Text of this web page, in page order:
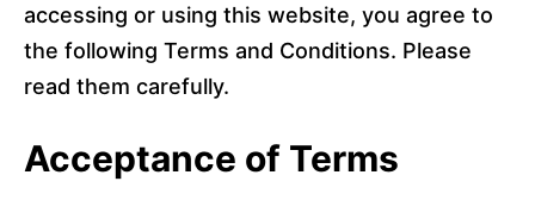
accessing or using this website, you agree to
the following Terms and Conditions. Please
read them carefully.
Acceptance of Terms